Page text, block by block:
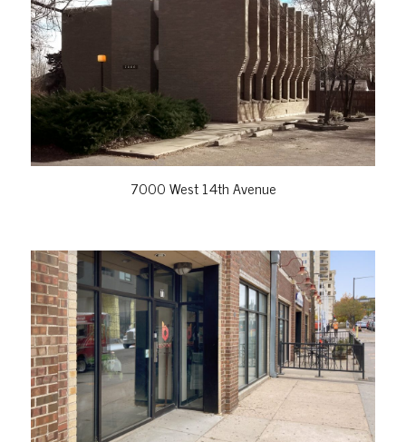
VIEW PROPERTY
7000 West 14th Avenue
VIEW PROPERTY